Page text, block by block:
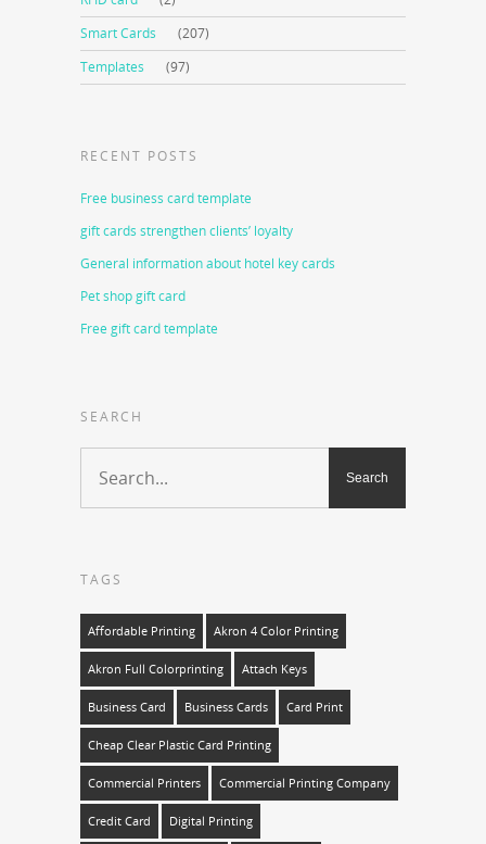
Smart Cards
(207)
Templates
(97)
RECENT POSTS
Free business card template
gift cards strengthen clients’ loyalty
General information about hotel key cards
Pet shop gift card
Free gift card template
SEARCH
TAGS
Affordable Printing Akron 4 Color Printing
Akron Full Colorprinting Attach Keys
Business Card Business Cards Card Print
Cheap Clear Plastic Card Printing
Commercial Printers Commercial Printing Company
Credit Card Digital Printing